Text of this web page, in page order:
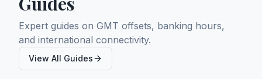
Expert guides on GMT offsets, banking hours,
and international connectivity.
View All Guides